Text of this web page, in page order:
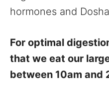
hormones and
For optimal
that we eat our
between 10am and